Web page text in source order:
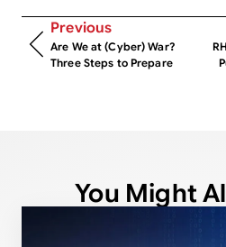
Previous
Are We at (Cyber) War?
Three Steps to Prepare
You Might